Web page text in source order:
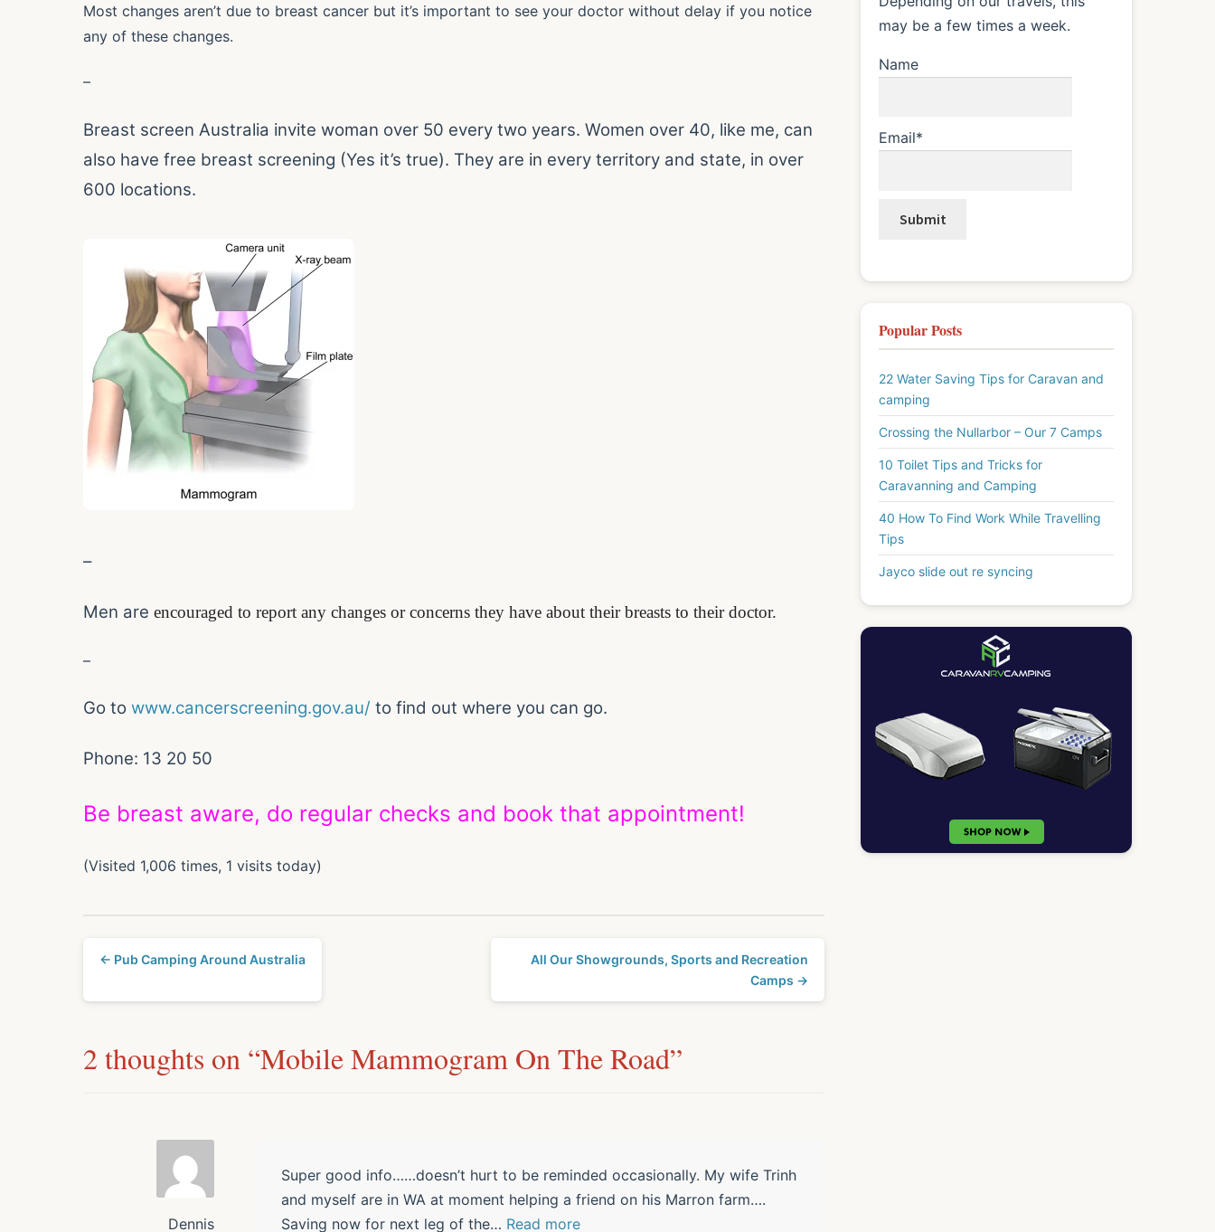
Most changes aren’t due to breast cancer but it’s important to see your doctor without delay if you notice
any of these changes.
–
Breast screen Australia invite woman over 50 every two years. Women over 40, like me, can
also have free breast screening (Yes it’s true). They are in every territory and state, in over
600 locations.
–
Men are encouraged to report any changes or concerns they have about their breasts to their doctor.
–
Go to www.cancerscreening.gov.au/ to find out where you can go.
Phone: 13 20 50
Be breast aware, do regular checks and book that appointment!
(Visited 1,006 times, 1 visits today)
← Pub Camping Around Australia
All Our Showgrounds, Sports and Recreation
Camps →
2 thoughts on “Mobile Mammogram On The Road”
Dennis
Super good info……doesn’t hurt to be reminded occasionally. My wife Trinh
and myself are in WA at moment helping a friend on his Marron farm….
Saving now for next leg of the… Read more
may be a few times a week.
Name
Email*
Popular Posts
22 Water Saving Tips for Caravan and
camping
Crossing the Nullarbor – Our 7 Camps
10 Toilet Tips and Tricks for
Caravanning and Camping
40 How To Find Work While Travelling
Tips
Jayco slide out re syncing